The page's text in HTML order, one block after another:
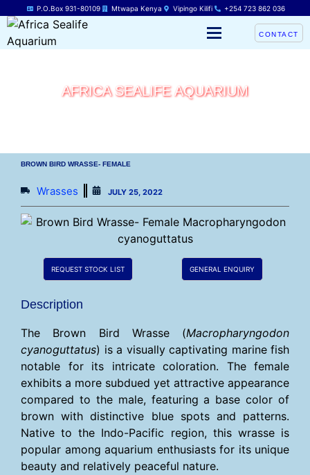
P.O.Box 931-80109 Mtwapa Kenya Vipingo Kilifi +254 723 862 036
CONTACT
AFRICA SEALIFE AQUARIUM
BROWN BIRD WRASSE- FEMALE
Wrasses JULY 25, 2022
REQUEST STOCK LIST GENERAL ENQUIRY
Description
The Brown Bird Wrasse (Macropharyngodon
cyanoguttatus) is a visually captivating marine fish
notable for its intricate coloration. The female
exhibits a more subdued yet attractive appearance
compared to the male, featuring a base color of
brown with distinctive blue spots and patterns.
Native to the Indo-Pacific region, this wrasse is
popular among aquarium enthusiasts for its unique
beauty and relatively peaceful nature.